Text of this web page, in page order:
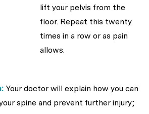
lift your pelvis from the
floor. Repeat this twenty
times in a row or as pain
allows.
Your doctor will explain how you can
spine and prevent further injury;